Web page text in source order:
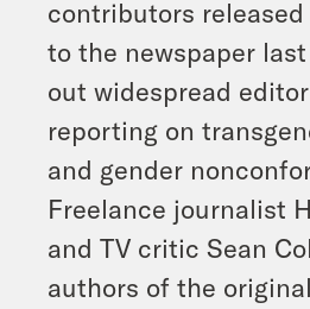
contributors
to the newspaper
out widespread
reporting on
and gender
Freelance journalist
and TV critic Sean
authors of the